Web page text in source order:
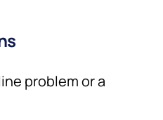
problem or a